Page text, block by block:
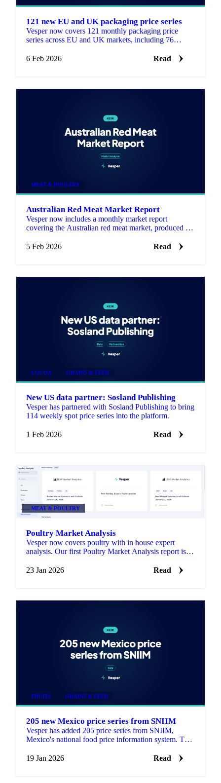
121 new EU and UK packaging price series
Vesper now covers 121 monthly packaging price
series across EU and UK markets, including 76
6 Feb 2026
Read
MEAT & POULTRY
Australian Red Meat Market Report
Vesper now includes a monthly market report
covering the Australian red meat market, produced by
analysis se…
5 Feb 2026 Read
COCOA GRAINS & FEED
New US data partner: Sosland Publishing
Vesper has partnered with Sosland Publishing to bring
114 weekly spot price series into the platform.
1 Feb 2026 Read
MEAT & POULTRY
Poultry Market Analysis
Vesper now covers poultry with in house expert
analysis. Our first Poultry Market Analysis report is
23 Jan 2026
Read
FRUITS GRAINS & FEED
205 new Mexico price series from SNIIM
Vesper has added 205 price series from SNIIM,
Mexico's national food price information system. This
platform.
19 Jan 2026 Read